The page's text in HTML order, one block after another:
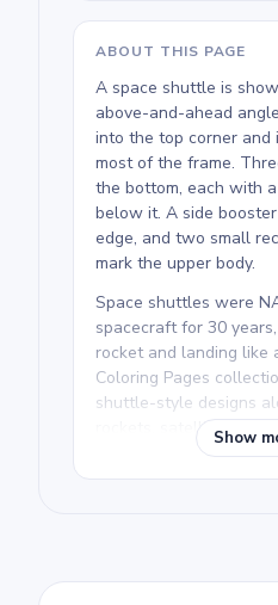
ABOUT THIS PAGE
A space shuttle is
above-and-ahead
into the top corner and
most of the frame.
the bottom, each with
below it. A side
edge, and two small
mark the upper body.
Space shuttles were
spacecraft for 30
rocket and landing like
Coloring Pages
shuttle-style designs
rockets, satellites, and
your kid is drawn to
this is one of the
Show